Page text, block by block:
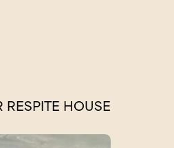
RESPITE HOUSE